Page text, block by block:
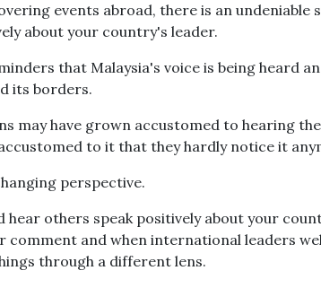
events abroad, there is an undeniable
about your country's leader.
that Malaysia's voice is being heard
its borders.
may have grown accustomed to hearing
to it that they hardly notice it
perspective.
hear others speak positively about your
and when international leaders
through a different lens.